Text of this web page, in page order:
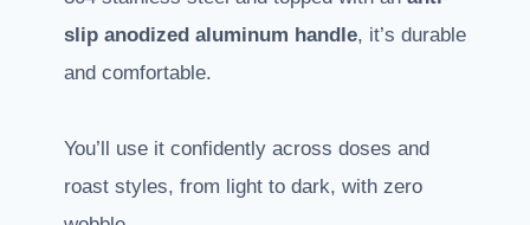
slip anodized aluminum handle, it’s durable
and comfortable.
You’ll use it confidently across doses and
roast styles, from light to dark, with zero